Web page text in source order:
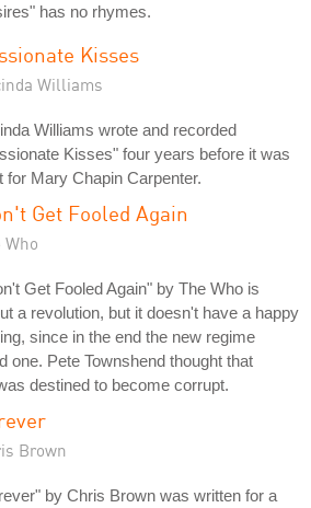
has no rhymes.
Kisses
Williams
Williams wrote and recorded
Kisses" four years before it was
for Mary Chapin Carpenter.
Get Fooled Again
Who
Get Fooled Again" by The Who is
a revolution, but it doesn't have a happy
since in the end the new regime
one. Pete Townshend thought that
destined to become corrupt.
Brown
by Chris Brown was written for a